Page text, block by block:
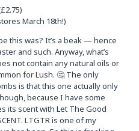
March 18th!)
this was? It’s a beak — hence
and such. Anyway, what’s
not contain any natural oils or
for Lush. 🤔 The only
is that this one actually only
because I have some
its scent with Let The Good
LTGTR is one of my